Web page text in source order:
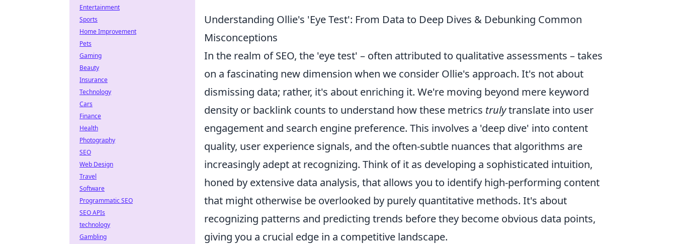
Understanding Ollie's 'Eye Test': From Data to Deep Dives & Debunking Common
Misconceptions
In the realm of SEO, the 'eye test' – often attributed to qualitative assessments – takes
on a fascinating new dimension when we consider Ollie's approach. It's not about
dismissing data; rather, it's about enriching it. We're moving beyond mere keyword
density or backlink counts to understand how these metrics trulytranslate into user
engagement and search engine preference. This involves a 'deep dive' into content
quality, user experience signals, and the often-subtle nuances that algorithms are
increasingly adept at recognizing. Think of it as developing a sophisticated intuition,
honed by extensive data analysis, that allows you to identify high-performing content
that might otherwise be overlooked by purely quantitative methods. It's about
recognizing patterns and predicting trends before they become obvious data points,
giving you a crucial edge in a competitive landscape.
Entertainment
Sports
Home Improvement
Pets
Gaming
Beauty
Insurance
Technology
Cars
Finance
Health
Photography
SEO
Web Design
Travel
Software
Programmatic SEO
SEO APIs
technology
Gambling